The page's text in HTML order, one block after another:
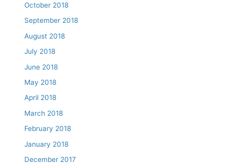
October 2018
September 2018
August 2018
July 2018
June 2018
May 2018
April 2018
March 2018
February 2018
January 2018
December 2017